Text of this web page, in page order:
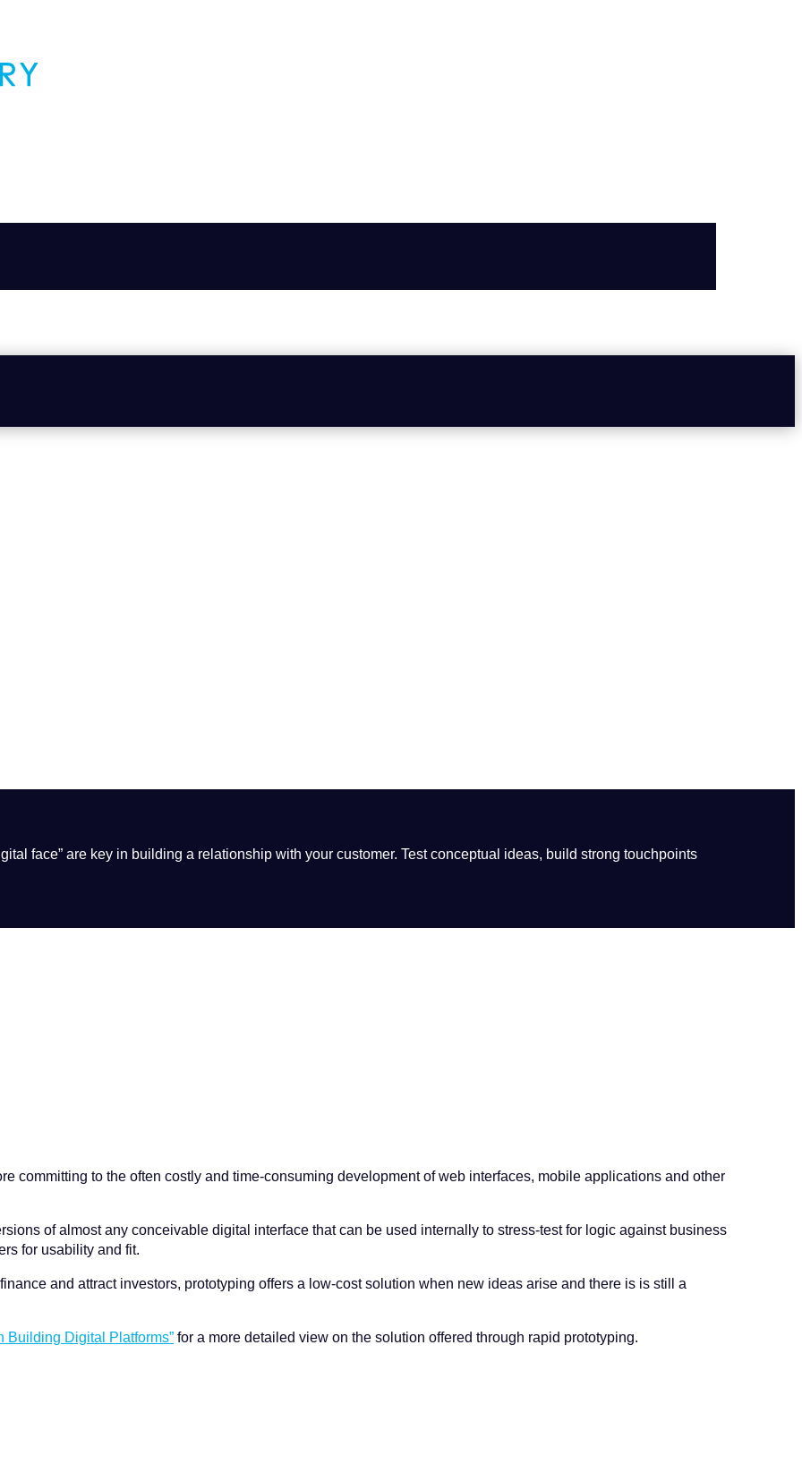
face” are key in building a relationship with your customer. Test conceptual ideas, build strong touchpoints
committing to the often costly and time-consuming development of web interfaces, mobile applications and other
of almost any conceivable digital interface that can be used internally to stress-test for logic against business
for usability and fit.
and attract investors, prototyping offers a low-cost solution when new ideas arise and there is is still a
Building Digital Platforms” for a more detailed view on the solution offered through rapid prototyping.